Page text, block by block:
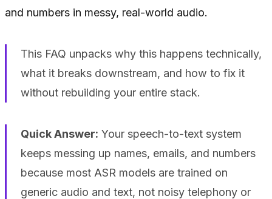
and numbers in messy, real-world audio.
This FAQ unpacks why this happens technically,
what it breaks downstream, and how to fix it
without rebuilding your entire stack.
Quick Answer: Your speech-to-text system
keeps messing up names, emails, and numbers
because most ASR models are trained on
generic audio and text, not noisy telephony or